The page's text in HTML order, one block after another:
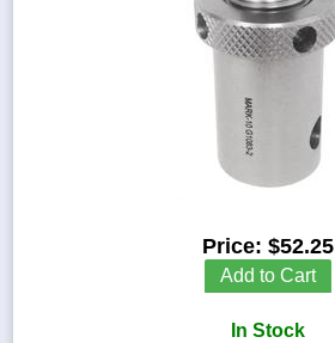
Price: $52.25
Add to Cart
In Stock